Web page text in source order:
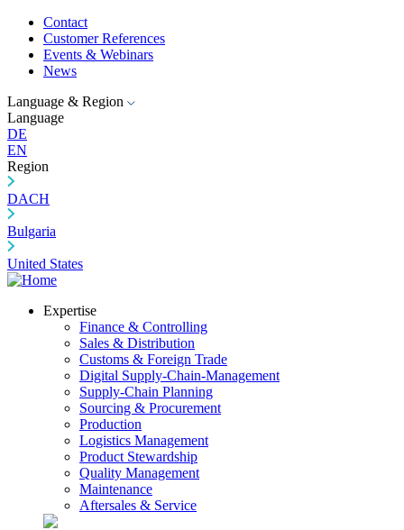
Contact
Customer References
Events & Webinars
News
Language & Region
Language
DE
EN
Region
DACH
Bulgaria
United States
Expertise
Finance & Controlling
Sales & Distribution
Customs & Foreign Trade
Digital Supply-Chain-Management
Supply-Chain Planning
Sourcing & Procurement
Production
Logistics Management
Product Stewardship
Quality Management
Maintenance
Aftersales & Service